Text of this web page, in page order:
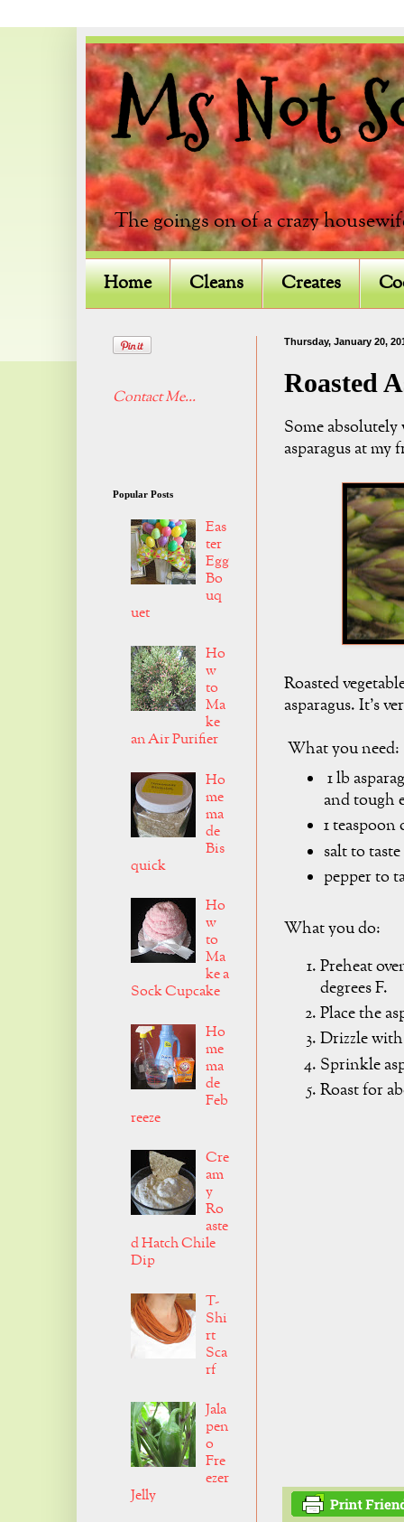
Ms Not
The goings on of a crazy
Home Cleans Creates
Thursday, January 20,
Roasted
Some
asparagus at
Roasted
asparagus. It's
What you need:
1 lb
and tough
1 teaspoon
salt to taste
pepper to
What you do:
Preheat
degrees F.
Place the
Drizzle
Sprinkle
Roast for
Contact Me...
Popular Posts
Eas
ter
Egg
Bo
uq
uet
Ho
w
to
Ma
ke
an Air Purifier
Ho
me
ma
de
Bis
quick
Ho
w
to
Ma
ke a
Sock Cupcake
Ho
me
ma
de
Feb
reeze
Cre
am
y
Ro
aste
d Hatch Chile
Dip
T-
Shi
rt
Sca
rf
Jala
pen
o
Fre
ezer
Jelly